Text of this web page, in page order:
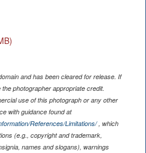
and has been cleared for release. If
photographer appropriate credit.
use of this photograph or any other
with guidance found at
References/Limitations/, which
(e.g., copyright and trademark,
names and slogans), warnings